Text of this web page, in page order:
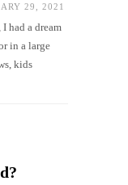
29, 2021
had a dream
in a large
kids